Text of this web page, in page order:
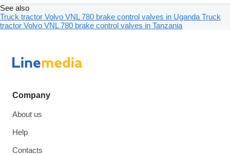
See also
Truck tractor Volvo VNL 780 brake control valves in Uganda Truck
tractor Volvo VNL 780 brake control valves in Tanzania
Company
About us
Help
Contacts